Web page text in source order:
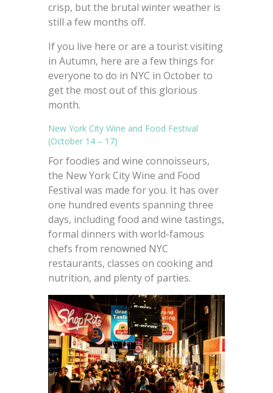
crisp, but the brutal winter weather is
still a few months off.
If you live here or are a tourist visiting
in Autumn, here are a few things for
everyone to do in NYC in October to
get the most out of this glorious
month.
New York City Wine and Food Festival
(October 14 – 17)
For foodies and wine connoisseurs,
the New York City Wine and Food
Festival was made for you. It has over
one hundred events spanning three
days, including food and wine tastings,
formal dinners with world-famous
chefs from renowned NYC
restaurants, classes on cooking and
nutrition, and plenty of parties.